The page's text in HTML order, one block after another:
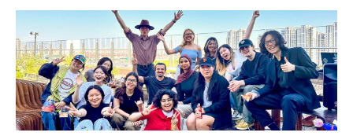
Spotlight
In the Media
Videos